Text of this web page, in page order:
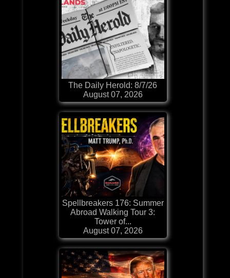
The Daily Herold: 8/7/26
August 07, 2026
Spellbreakers 176: Summer
Abroad Walking Tour 3:
Tower of...
August 07, 2026